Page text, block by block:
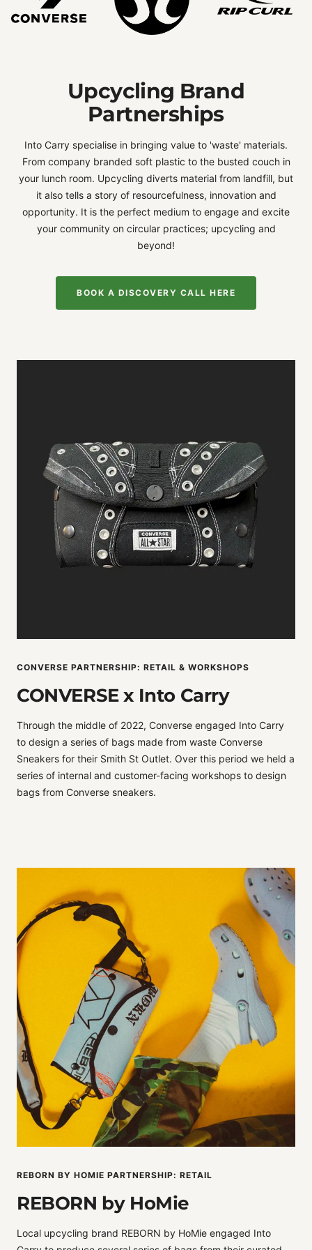
Upcycling Brand
Partnerships
Into Carry specialise in bringing value to 'waste' materials.
From company branded soft plastic to the busted couch in
your lunch room. Upcycling diverts material from landfill, but
it also tells a story of resourcefulness, innovation and
opportunity. It is the perfect medium to engage and excite
your community on circular practices; upcycling and
beyond!
BOOK A DISCOVERY CALL HERE
CONVERSE PARTNERSHIP: RETAIL & WORKSHOPS
CONVERSE x Into Carry
Through the middle of 2022, Converse engaged Into Carry
to design a series of bags made from waste Converse
Sneakers for their Smith St Outlet. Over this period we held a
series of internal and customer-facing workshops to design
bags from Converse sneakers.
REBORN BY HOMIE PARTNERSHIP: RETAIL
REBORN by HoMie
Local upcycling brand REBORN by HoMie engaged Into